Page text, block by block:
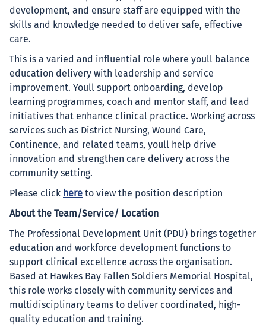
development, and ensure staff are equipped with the
skills and knowledge needed to deliver safe, effective
care.
This is a varied and influential role where youll balance
education delivery with leadership and service
improvement. Youll support onboarding, develop
learning programmes, coach and mentor staff, and lead
initiatives that enhance clinical practice. Working across
services such as District Nursing, Wound Care,
Continence, and related teams, youll help drive
innovation and strengthen care delivery across the
community setting.
Please click here to view the position description
About the Team/Service/ Location
The Professional Development Unit (PDU) brings together
education and workforce development functions to
support clinical excellence across the organisation.
Based at Hawkes Bay Fallen Soldiers Memorial Hospital,
this role works closely with community services and
multidisciplinary teams to deliver coordinated, high-
quality education and training.